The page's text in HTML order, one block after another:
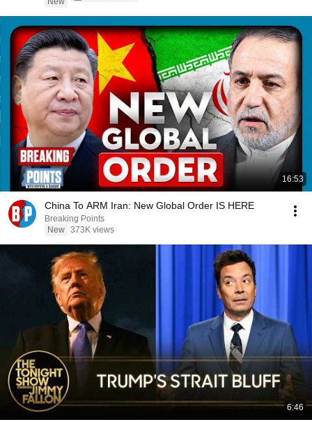
16:53
China To ARM Iran: New Global Order IS HERE
Breaking Points
New 373K views
6:46